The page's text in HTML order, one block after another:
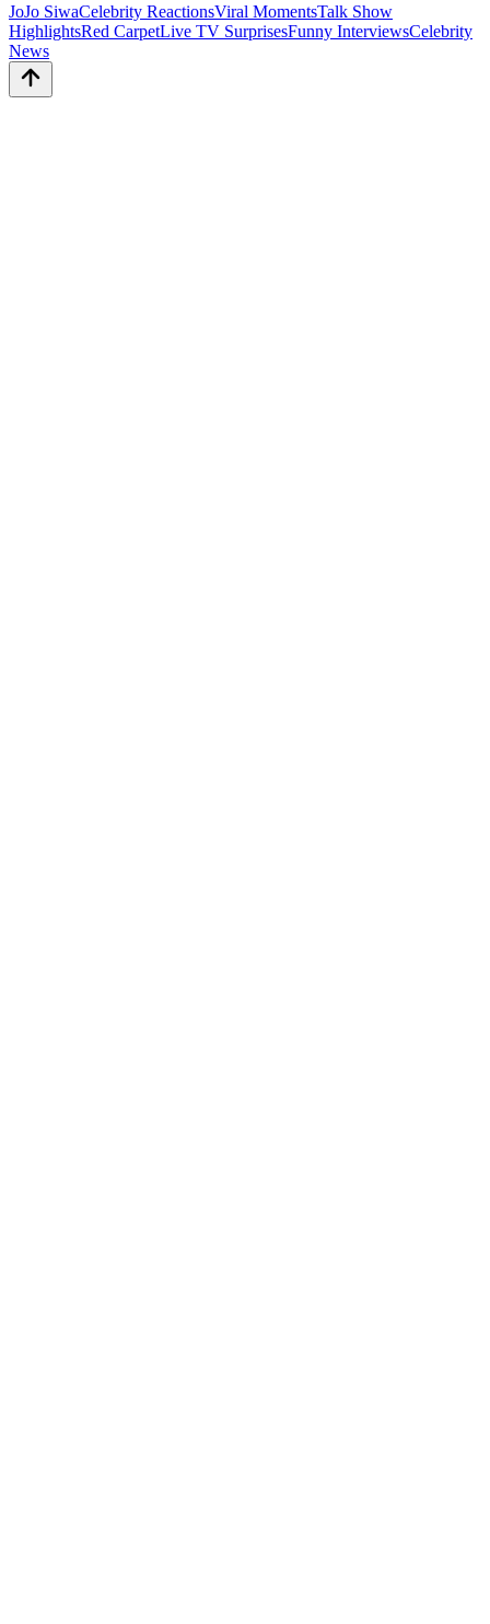
JoJo SiwaCelebrity ReactionsViral MomentsTalk Show
HighlightsRed CarpetLive TV SurprisesFunny InterviewsCelebrity
News